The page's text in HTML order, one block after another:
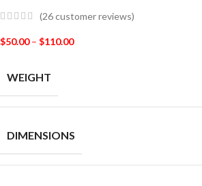
(26customer reviews)
$50.00 – $110.00
WEIGHT
DIMENSIONS